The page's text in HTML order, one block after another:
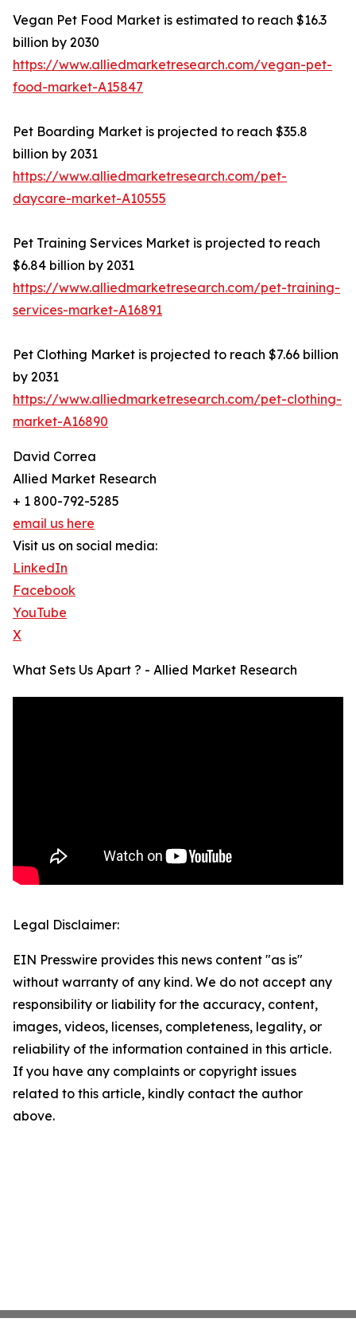
Vegan Pet Food Market is estimated to reach $16.3
billion by 2030
https://www.alliedmarketresearch.com/vegan-pet-
food-market-A15847
Pet Boarding Market is projected to reach $35.8
billion by 2031
https://www.alliedmarketresearch.com/pet-
daycare-market-A10555
Pet Training Services Market is projected to reach
$6.84 billion by 2031
https://www.alliedmarketresearch.com/pet-training-
services-market-A16891
Pet Clothing Market is projected to reach $7.66 billion
by 2031
https://www.alliedmarketresearch.com/pet-clothing-
market-A16890
David Correa
Allied Market Research
+ 1 800-792-5285
email us here
Visit us on social media:
LinkedIn
Facebook
YouTube
X
What Sets Us Apart ? - Allied Market Research
Legal Disclaimer:
EIN Presswire provides this news content "as is"
without warranty of any kind. We do not accept any
responsibility or liability for the accuracy, content,
images, videos, licenses, completeness, legality, or
reliability of the information contained in this article.
If you have any complaints or copyright issues
related to this article, kindly contact the author
above.